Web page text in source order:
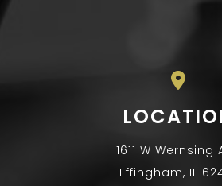
1611 W Wernsing
Effingham, IL